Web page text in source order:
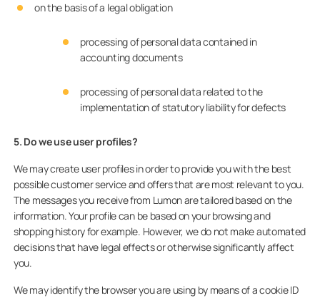
on the basis of a legal obligation
processing of personal data contained in
accounting documents
processing of personal data related to the
implementation of statutory liability for defects
5. Do we use user profiles?
We may create user profiles in order to provide you with the best
possible customer service and offers that are most relevant to you.
The messages you receive from Lumon are tailored based on the
information. Your profile can be based on your browsing and
shopping history for example. However, we do not make automated
decisions that have legal effects or otherwise significantly affect
you.
We may identify the browser you are using by means of a cookie ID